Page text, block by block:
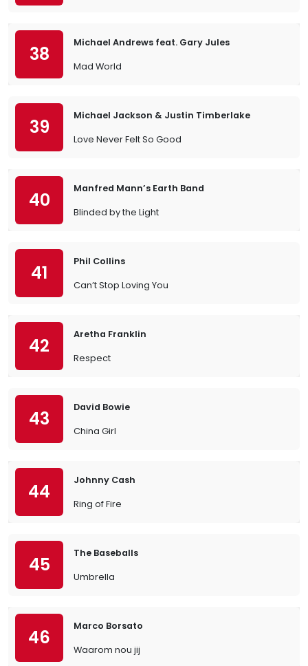
38
Michael Andrews feat. Gary Jules
Mad World
39
Michael Jackson & Justin Timberlake
Love Never Felt So Good
40
Manfred Mann’s Earth Band
Blinded by the Light
41
Phil Collins
Can’t Stop Loving You
42
Aretha Franklin
Respect
43
David Bowie
China Girl
44
Johnny Cash
Ring of Fire
45
The Baseballs
Umbrella
46
Marco Borsato
Waarom nou jij